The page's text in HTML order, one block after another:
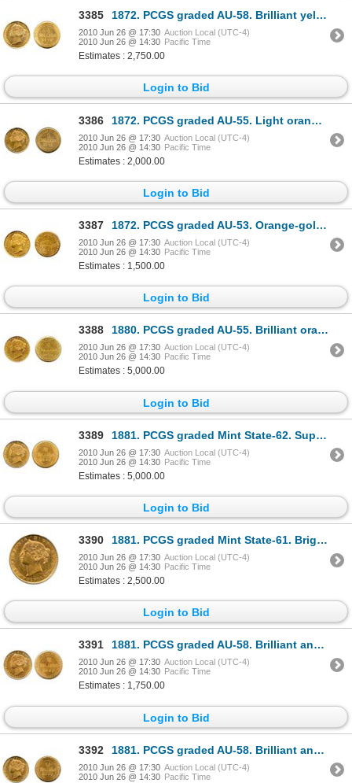
3385 1872. PCGS graded AU-58. Brilliant yellow gold luster.
2010 Jun 26 @ 17:30 Auction Local (UTC-4)
2010 Jun 26 @ 14:30 Pacific Time
Estimates : 2,750.00
Login to Bid
3386 1872. PCGS graded AU-55. Light orange luster.
2010 Jun 26 @ 17:30 Auction Local (UTC-4)
2010 Jun 26 @ 14:30 Pacific Time
Estimates : 2,000.00
Login to Bid
3387 1872. PCGS graded AU-53. Orange-gold in colour.
2010 Jun 26 @ 17:30 Auction Local (UTC-4)
2010 Jun 26 @ 14:30 Pacific Time
Estimates : 1,500.00
Login to Bid
3388 1880. PCGS graded AU-55. Brilliant orange-golden luster.
2010 Jun 26 @ 17:30 Auction Local (UTC-4)
2010 Jun 26 @ 14:30 Pacific Time
Estimates : 5,000.00
Login to Bid
3389 1881. PCGS graded Mint State-62. Superb yellow-orange luster.
2010 Jun 26 @ 17:30 Auction Local (UTC-4)
2010 Jun 26 @ 14:30 Pacific Time
Estimates : 5,000.00
Login to Bid
3390 1881. PCGS graded Mint State-61. Bright orange-yellow golden luster. A rare mint state example.
2010 Jun 26 @ 17:30 Auction Local (UTC-4)
2010 Jun 26 @ 14:30 Pacific Time
Estimates : 2,500.00
Login to Bid
3391 1881. PCGS graded AU-58. Brilliant and lustrous yellow gold, with a hint of orange. Very near min
2010 Jun 26 @ 17:30 Auction Local (UTC-4)
2010 Jun 26 @ 14:30 Pacific Time
Estimates : 1,750.00
Login to Bid
3392 1881. PCGS graded AU-58. Brilliant and lustrous yellow gold, with a hint of orange. Very near min
2010 Jun 26 @ 17:30 Auction Local (UTC-4)
2010 Jun 26 @ 14:30 Pacific Time